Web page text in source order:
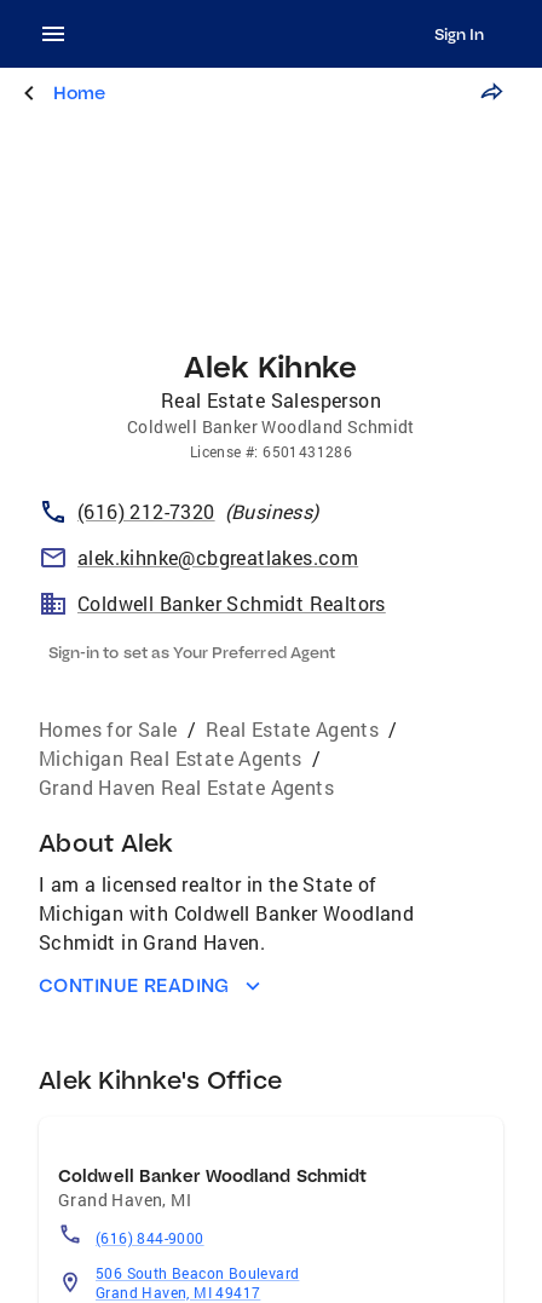
Sign In
Home
Alek Kihnke
Real Estate Salesperson
Coldwell Banker Woodland Schmidt
License #:6501431286
(616) 212-7320 (Business)
alek.kihnke@cbgreatlakes.com
Coldwell Banker Schmidt Realtors
Sign-in to set as Your Preferred Agent
Homes for Sale / Real Estate Agents /
Michigan Real Estate Agents /
Grand Haven Real Estate Agents
About Alek
I am a licensed realtor in the State of
Michigan with Coldwell Banker Woodland
Schmidt in Grand Haven.
CONTINUE READING
Alek Kihnke's Office
Coldwell Banker Woodland Schmidt
Grand Haven, MI
(616) 844-9000
506 South Beacon Boulevard
Grand Haven, MI 49417